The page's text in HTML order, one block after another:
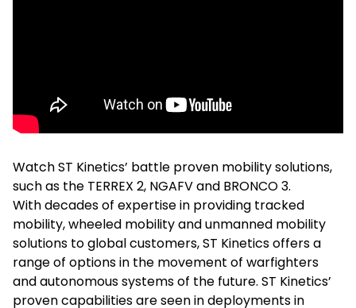
Watch ST Kinetics’ battle proven mobility solutions,
such as the TERREX 2, NGAFV and BRONCO 3.
With decades of expertise in providing tracked
mobility, wheeled mobility and unmanned mobility
solutions to global customers, ST Kinetics offers a
range of options in the movement of warfighters
and autonomous systems of the future. ST Kinetics’
proven capabilities are seen in deployments in